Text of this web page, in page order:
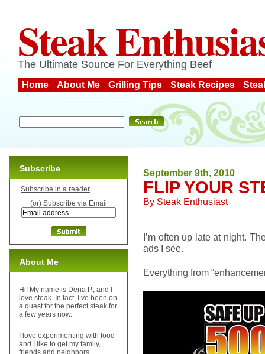
Steak
The Ultimate Source For Everything Beef
Home About Me Grilling Tips Steak Recipes
September 9th, 2010
FLIP YOUR
By Steak Enthusiast
I’m often up late at night.
ads I see.
Everything from
Subscribe
Subscribe in a reader
(or) Subscribe via Email
About Me
Hi! My name is Dena P., and I
love steak. In fact, I’ve been on
a quest for the perfect steak for
a few years now.
I love experimenting with food
and I like to get my family,